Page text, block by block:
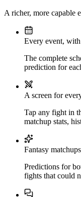
A richer, more capable
Every event,
The complete
prediction for
A screen for
Tap any fight in
matchup stats,
Fantasy matchups
Predictions for
fights that could